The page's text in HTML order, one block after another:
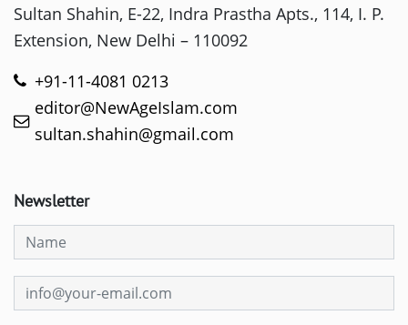
Sultan Shahin, E-22, Indra Prastha Apts., 114, I. P.
Extension, New Delhi – 110092
+91-11-4081 0213
editor@NewAgeIslam.com
sultan.shahin@gmail.com
Newsletter